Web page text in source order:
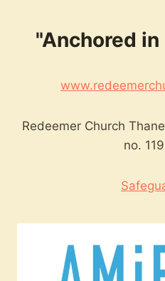
"Anchored in
Redeemer Church
no.